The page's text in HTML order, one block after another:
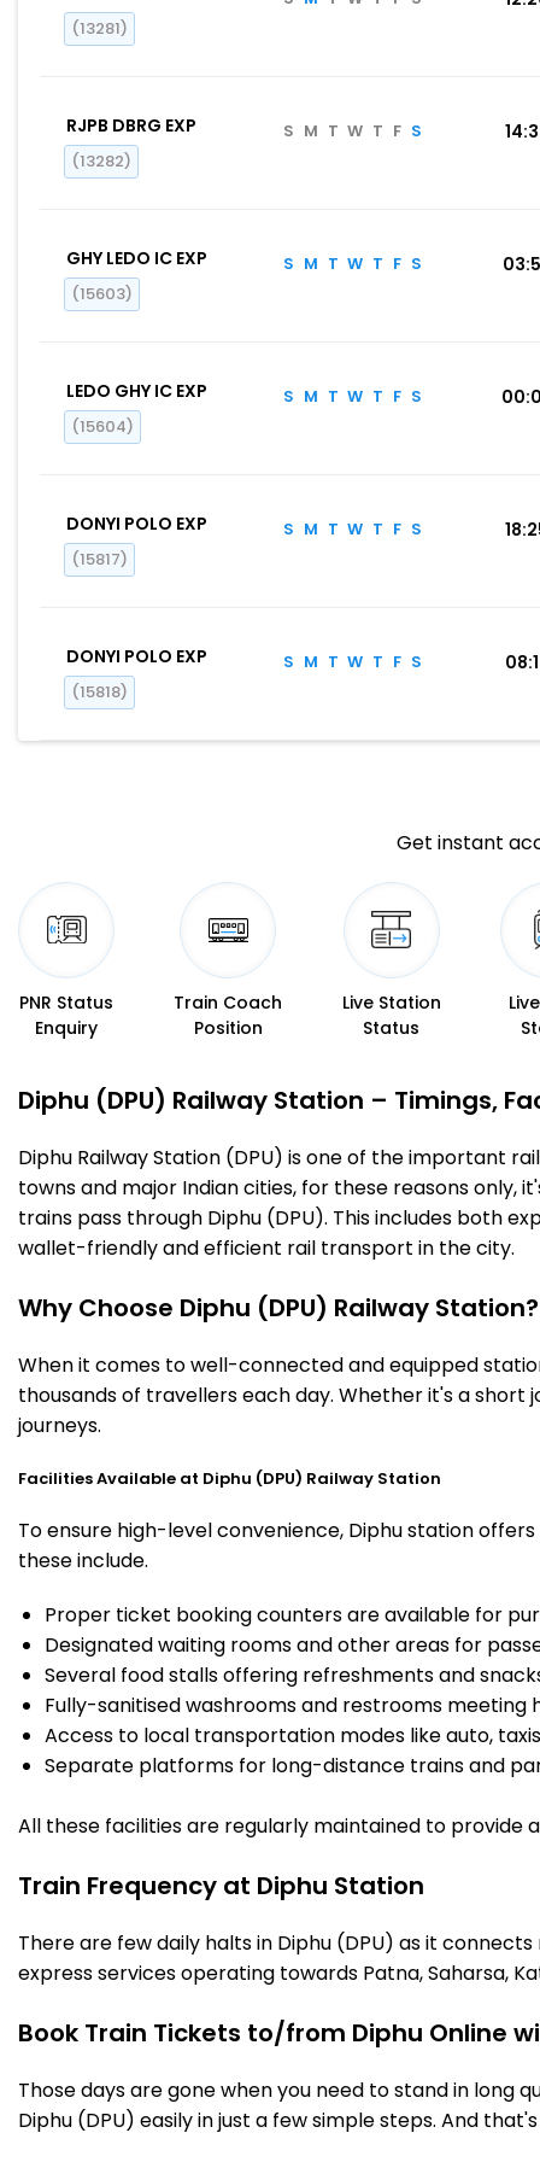
(13281)
RJPB DBRG EXP
(13282)
S M T W T F S
GHY LEDO IC EXP
(15603)
S M T W T F S
LEDO GHY IC EXP
(15604)
S M T W T F S
DONYI POLO EXP
(15817)
S M T W T F S
DONYI POLO EXP
(15818)
S M T W T F S
Get instant
PNR Status
Enquiry
Train Coach
Position
Live Station
Status
Diphu (DPU) Railway Station – Timings,
Diphu Railway Station (DPU) is one of the important
towns and major Indian cities, for these reasons only,
trains pass through Diphu (DPU). This includes both
wallet-friendly and efficient rail transport in the city.
Why Choose Diphu (DPU) Railway Station?
When it comes to well-connected and equipped
thousands of travellers each day. Whether it's a
journeys.
Facilities Available at Diphu (DPU) Railway Station
To ensure high-level convenience, Diphu station
these include.
Proper ticket booking counters are available for
Designated waiting rooms and other areas for
Several food stalls offering refreshments and
Fully-sanitised washrooms and restrooms meeting
Access to local transportation modes like auto,
Separate platforms for long-distance trains and
All these facilities are regularly maintained to
Train Frequency at Diphu Station
There are few daily halts in Diphu (DPU) as it
express services operating towards Patna, Saharsa,
Book Train Tickets to/from Diphu Online
Those days are gone when you need to stand in long
Diphu (DPU) easily in just a few simple steps. And